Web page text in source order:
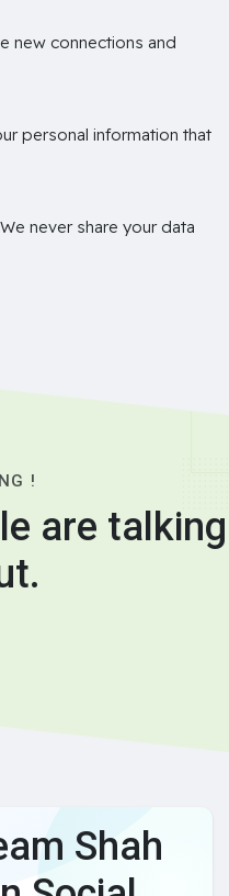
new connections and
personal information that
never share your data
!
are talking
Shah